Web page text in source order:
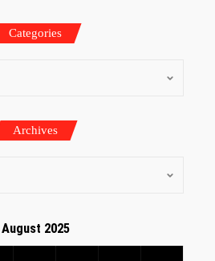
Categories
Archives
August 2025